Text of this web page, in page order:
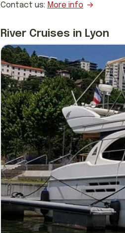
Contact us: More info
River Cruises in Lyon